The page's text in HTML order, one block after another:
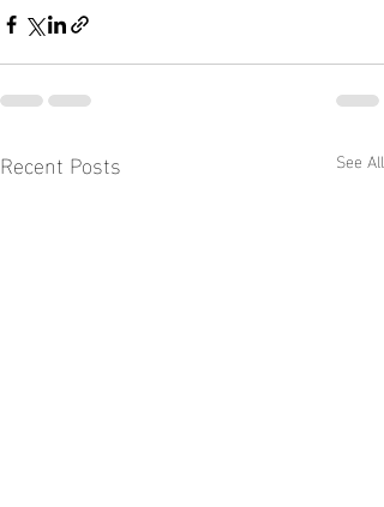
Recent Posts See All